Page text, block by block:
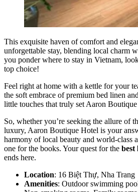
This exquisite haven of comfort and
unforgettable stay, blending local charm
you ponder where to stay in Vietnam,
top choice!
Feel right at home with a kettle for your
the soft embrace of premium bed linen
little touches that truly set Aaron
So, whether you’re seeking the allure of
luxury, Aaron Boutique Hotel is your
harmony of local beauty and world-class
one for the books. Your quest for the best
ends here.
Location: 16 Biệt Thự, Nha Trang
Amenities: Outdoor swimming